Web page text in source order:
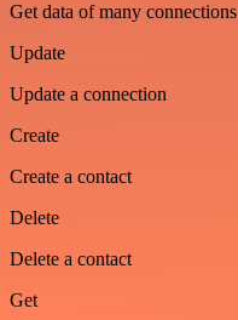
Get data of many connections
Update
Update a connection
Create
Create a contact
Delete
Delete a contact
Get